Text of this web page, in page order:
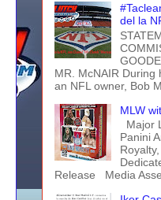
del la
MR. McNAIR During
an NFL owner, Bob
MLW
Major
Panini
Release Media